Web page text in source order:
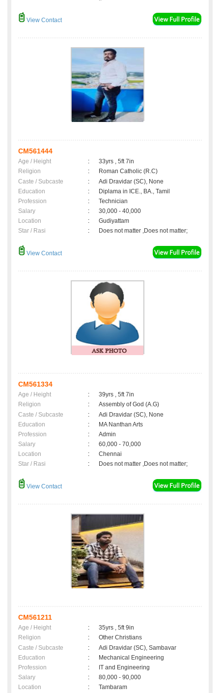
View Contact
CM561444
Age / Height :
33yrs , 5ft 7in
Religion
:
Roman Catholic (R.C)
Caste / Subcaste
:
Adi Dravidar (SC), None
Education
:
Diplama in ICE., BA., Tamil
Profession
:
Technician
Salary
:
30,000 - 40,000
Location
:
Gudiyattam
Star / Rasi
: Does not matter ,Does not matter;
View Contact
CM561334
Age / Height :
39yrs , 5ft 7in
Religion
:
Assembly of God (A.G)
Caste / Subcaste
:
Adi Dravidar (SC), None
Education
:
MA Nanthan Arts
Profession
:
Admin
Salary
:
60,000 - 70,000
Location
:
Chennai
Star / Rasi
: Does not matter ,Does not matter;
View Contact
CM561211
Age / Height :
35yrs , 5ft 9in
Religion
:
Other Christians
Caste / Subcaste
:
Adi Dravidar (SC), Sambavar
Education
:
Mechanical Engineering
Profession
:
IT and Engineering
Salary
:
80,000 - 90,000
Location
:
Tambaram